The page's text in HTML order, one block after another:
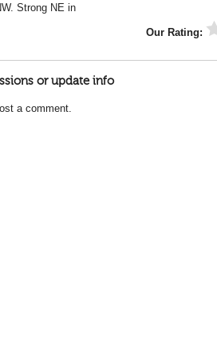
Strong NE in
Our Rating:
or update info
a comment.